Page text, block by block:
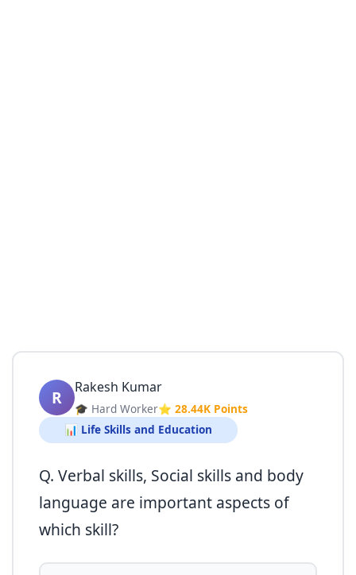
R Rakesh Kumar
🎓 Hard Worker⭐ 28.44K Points
📊 Life Skills and Education
Q. Verbal skills, Social skills and body
language are important aspects of
which skill?